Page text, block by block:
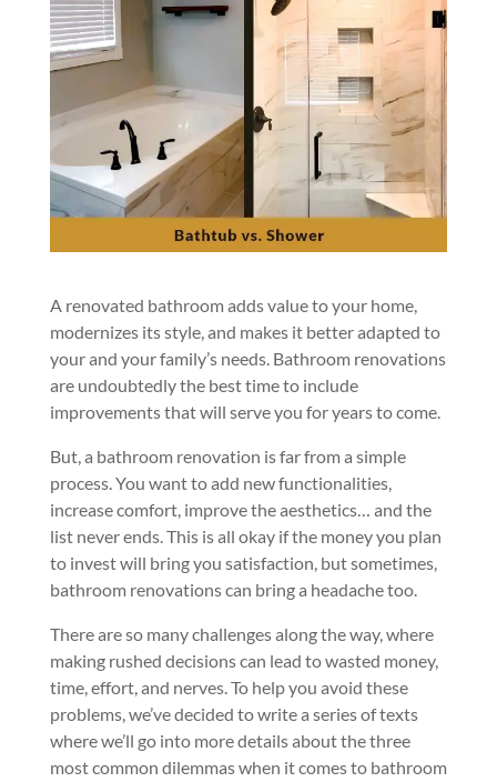
A renovated bathroom adds value to your home,
modernizes its style, and makes it better adapted to
your and your family’s needs. Bathroom renovations
are undoubtedly the best time to include
improvements that will serve you for years to come.
But, a bathroom renovation is far from a simple
process. You want to add new functionalities,
increase comfort, improve the aesthetics… and the
list never ends. This is all okay if the money you plan
to invest will bring you satisfaction, but sometimes,
bathroom renovations can bring a headache too.
There are so many challenges along the way, where
making rushed decisions can lead to wasted money,
time, effort, and nerves. To help you avoid these
problems, we’ve decided to write a series of texts
where we’ll go into more details about the three
most common dilemmas when it comes to bathroom